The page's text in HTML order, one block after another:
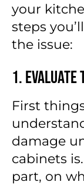
your
steps
the issue:
1. Evaluate
First
damage
cabinets
part, on